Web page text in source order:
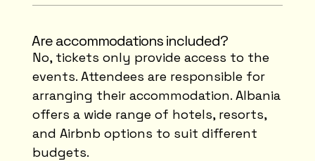
⁠Are accommodations included?
No, tickets only provide access to the
events. Attendees are responsible for
arranging their accommodation. Albania
offers a wide range of hotels, resorts,
and Airbnb options to suit different
budgets.